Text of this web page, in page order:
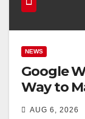
NEWS
Google
Way to
AUG 6, 2026